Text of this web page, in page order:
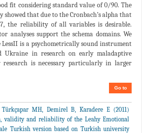
fit considering standard value of 0/90. The
showed that due to the Cronbach’s alpha that
the reliability of all variables is desirable.
analyses support the schema domains. We
is a psychometrically sound instrument
Ukraine in research on early maladaptive
research is necessary particularly in larger
Go to
Türkçapar MH, Demirel B, Karadere E (2011)
validity and reliability of the Leahy Emotional
Turkish version based on Turkish university